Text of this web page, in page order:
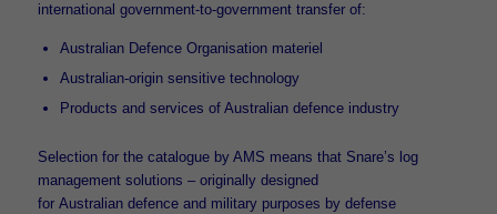
international government-to-government transfer of:
Australian Defence Organisation materiel
Australian-origin sensitive technology
Products and services of Australian defence industry
Selection for the catalogue by AMS means that Snare’s log
management solutions – originally designed
for Australian defence and military purposes by defense